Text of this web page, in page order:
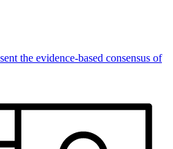
the evidence-based consensus of